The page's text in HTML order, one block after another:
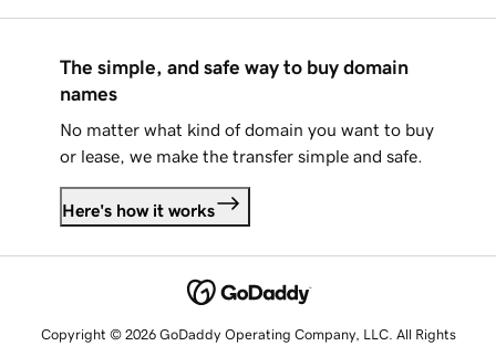
The simple, and safe way to buy domain
names
No matter what kind of domain you want to buy
or lease, we make the transfer simple and safe.
Here's how it works
Copyright © 2026 GoDaddy Operating Company, LLC. All Rights